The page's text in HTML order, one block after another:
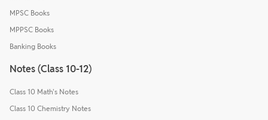
MPSC Books
MPPSC Books
Banking Books
Notes (Class 10-12)
Class 10 Math's Notes
Class 10 Chemistry Notes